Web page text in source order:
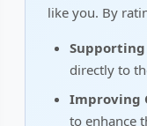
like you. By
directly to
Improving
to enhance